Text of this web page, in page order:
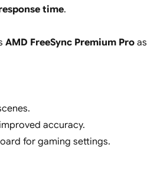
time.
AMD FreeSync Premium Proas
accuracy.
for gaming settings.